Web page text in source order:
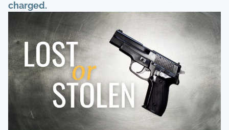
charged.